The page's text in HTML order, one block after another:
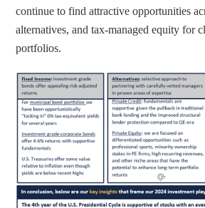
continue to find attractive opportunities
alternatives, and tax-managed equity for
portfolios.